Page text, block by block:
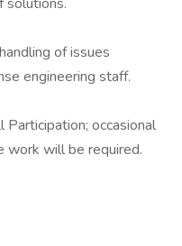
of issues
engineering staff.
occasional
work will be required.